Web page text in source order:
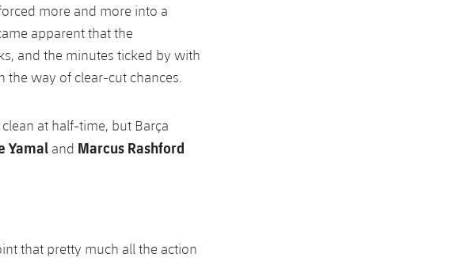
more and more into a
apparent that the
and the minutes ticked by with
the way of clear-cut chances.
at half-time, but Barça
Yamal and Marcus Rashford
that pretty much all the action